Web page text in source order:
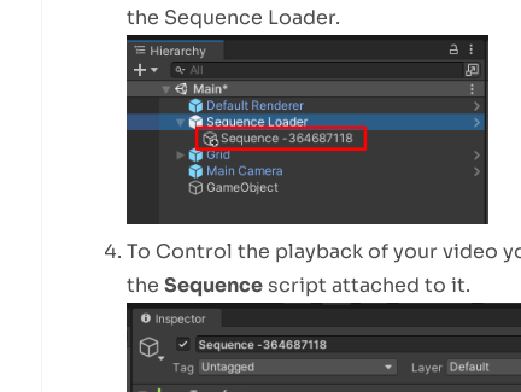
the Sequence Loader.
To Control the playback of your video
the Sequencescript attached to it.